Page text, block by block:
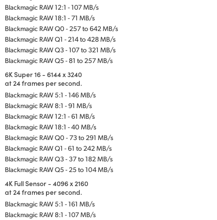
Blackmagic RAW 12:1 - 107 MB/s
Blackmagic RAW 18:1 - 71 MB/s
Blackmagic RAW Q0 - 257 to 642 MB/s
Blackmagic RAW Q1 - 214 to 428 MB/s
Blackmagic RAW Q3 - 107 to 321 MB/s
Blackmagic RAW Q5 - 81 to 257 MB/s
6K Super 16 - 6144 x 3240
at 24 frames per second.
Blackmagic RAW 5:1 - 146 MB/s
Blackmagic RAW 8:1 - 91 MB/s
Blackmagic RAW 12:1 - 61 MB/s
Blackmagic RAW 18:1 - 40 MB/s
Blackmagic RAW Q0 - 73 to 291 MB/s
Blackmagic RAW Q1 - 61 to 242 MB/s
Blackmagic RAW Q3 - 37 to 182 MB/s
Blackmagic RAW Q5 - 25 to 104 MB/s
4K Full Sensor - 4096 x 2160
at 24 frames per second.
Blackmagic RAW 5:1 - 161 MB/s
Blackmagic RAW 8:1 - 107 MB/s